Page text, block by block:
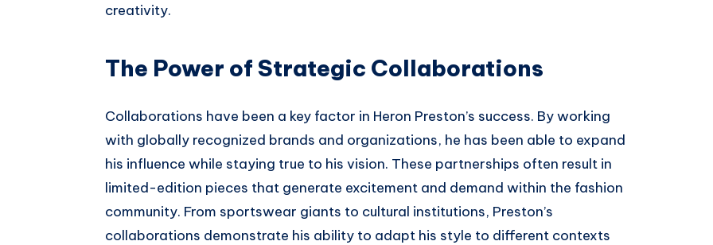
creativity.
The Power of Strategic Collaborations
Collaborations have been a key factor in Heron Preston’s success. By working
with globally recognized brands and organizations, he has been able to expand
his influence while staying true to his vision. These partnerships often result in
limited-edition pieces that generate excitement and demand within the fashion
community. From sportswear giants to cultural institutions, Preston’s
collaborations demonstrate his ability to adapt his style to different contexts